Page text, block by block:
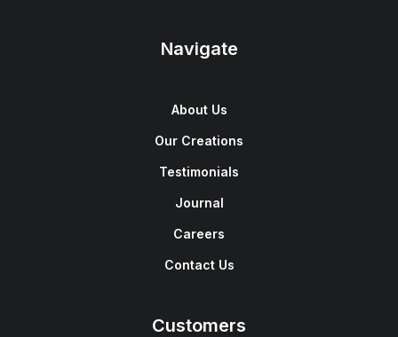
Navigate
About Us
Our Creations
Testimonials
Journal
Careers
Contact Us
Customers